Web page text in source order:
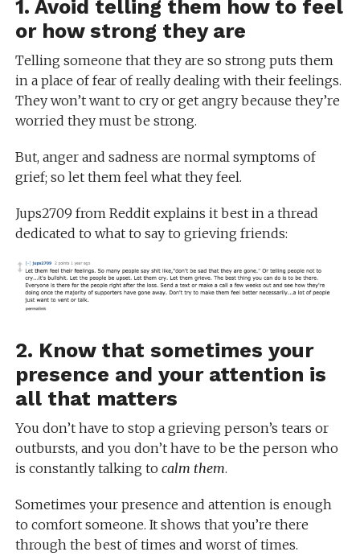
1. Avoid telling them how to feel
or how strong they are
Telling someone that they are so strong puts them
in a place of fear of really dealing with their feelings.
They won’t want to cry or get angry because they’re
worried they must be strong.
But, anger and sadness are normal symptoms of
grief; so let them feel what they feel.
Jups2709 from Reddit explains it best in a thread
dedicated to what to say to grieving friends:
2. Know that sometimes your
presence and your attention is
all that matters
You don’t have to stop a grieving person’s tears or
outbursts, and you don’t have to be the person who
is constantly talking to calm them.
Sometimes your presence and attention is enough
to comfort someone. It shows that you’re there
through the best of times and worst of times.